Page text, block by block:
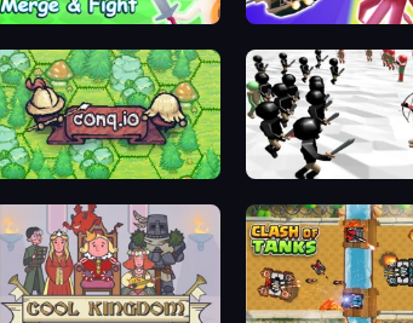
Merge and Fight
Conq.io